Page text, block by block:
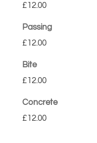
£12.00
Passing
£12.00
Bite
£12.00
Concrete
£12.00